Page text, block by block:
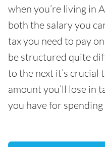
when you’re living in
both the salary you
tax you need to pay
be structured quite
to the next it’s crucial
amount you’ll lose in
you have for